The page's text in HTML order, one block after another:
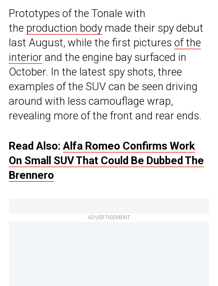
Prototypes of the Tonale with
the production body made their spy debut
last August, while the first pictures of the
interior and the engine bay surfaced in
October. In the latest spy shots, three
examples of the SUV can be seen driving
around with less camouflage wrap,
revealing more of the front and rear ends.
Read Also: Alfa Romeo Confirms Work
On Small SUV That Could Be Dubbed The
Brennero
ADVERTISEMENT